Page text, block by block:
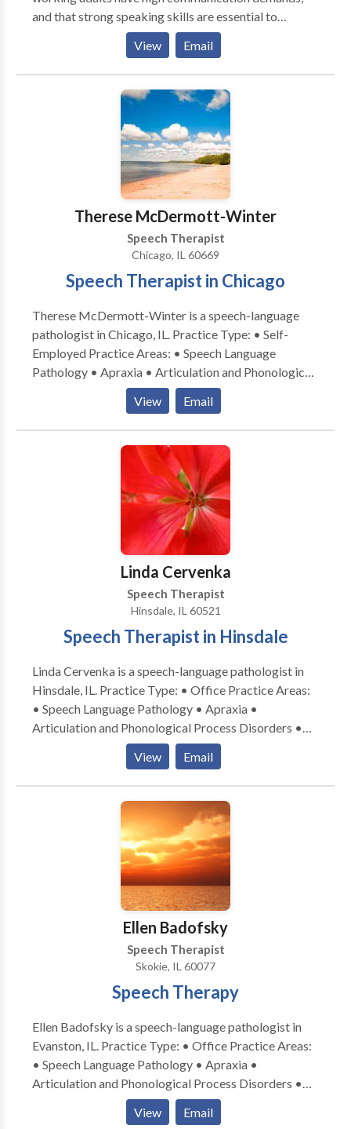
and that strong speaking skills are essential to
traditional four walls of a speech therapy clinic to
achieve functional, high-impact results. Whether
you're a college student or CEO, we use your personal
activities to target speech goals. Speech therapy. In
View Email
Therese McDermott-Winter
Speech Therapist
Chicago, IL 60669
Speech Therapist in Chicago
Therese McDermott-Winter is a speech-language
pathologist in Chicago, IL. Practice Type: • Self-
Employed Practice Areas: • Speech Language
Pathology • Apraxia • Articulation and Phonological
Process Disorders • Cognitive-Communication
Disorders • Language acquisition disorders •
Neurogenic Communication Disorders • Phonology
Disorders • Speech Therapy • Swallowing disorders
Please contact Therese McDermott-Winter for a
View Email
Linda Cervenka
Speech Therapist
Hinsdale, IL 60521
Speech Therapist in Hinsdale
Linda Cervenka is a speech-language pathologist in
Hinsdale, IL. Practice Type: • Office Practice Areas:
• Speech Language Pathology • Apraxia •
Articulation and Phonological Process Disorders •
Augmentative Alternative Communication • Autism
• Central Auditory Processing Issues • Cognitive-
Communication Disorders • Development of slp
technology • Language acquisition disorders •
Learning disabilities • Neurogenic Communication
Disorders • Phonology Disorders • SLP
developmental disabilities • Speech Therapy Please
contact Linda Cervenka for a consultation.
View Email
Ellen Badofsky
Speech Therapist
Skokie, IL 60077
Speech Therapy
Ellen Badofsky is a speech-language pathologist in
Evanston, IL. Practice Type: • Office Practice Areas:
• Speech Language Pathology • Apraxia •
Articulation and Phonological Process Disorders •
Central Auditory Processing Issues • Communication
Improvement and Public Speaking • Language
View Email